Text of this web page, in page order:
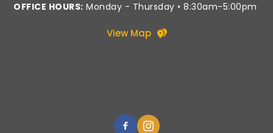
OFFICE HOURS: Monday - Thursday • 8:30am-5:00pm
View Map